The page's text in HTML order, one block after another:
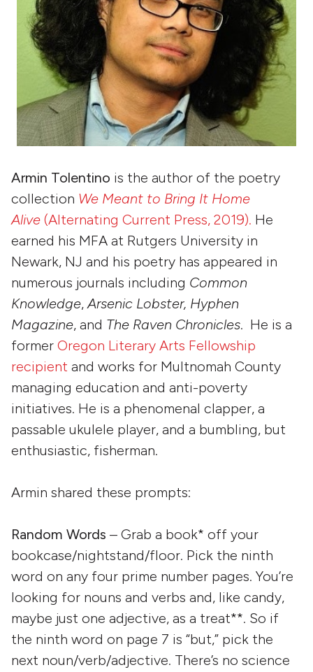
Armin Tolentino is the author of the poetry
collection We Meant to Bring It Home
Alive (Alternating Current Press, 2019). He
earned his MFA at Rutgers University in
Newark, NJ and his poetry has appeared in
numerous journals including Common
Knowledge,Arsenic Lobster, Hyphen
Magazine, and The Raven Chronicles. He is a
former Oregon Literary Arts Fellowship
recipient and works for Multnomah County
managing education and anti-poverty
initiatives. He is a phenomenal clapper, a
passable ukulele player, and a bumbling, but
enthusiastic, fisherman.
Armin shared these prompts:
Random Words – Grab a book* off your
bookcase/nightstand/floor. Pick the ninth
word on any four prime number pages. You’re
looking for nouns and verbs and, like candy,
maybe just one adjective, as a treat**. So if
the ninth word on page 7 is “but,” pick the
next noun/verb/adjective. There’s no science